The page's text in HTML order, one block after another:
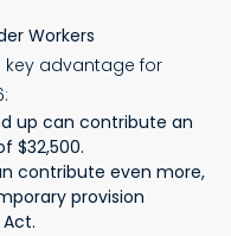
Workers
advantage for
up can contribute an
$32,500.
contribute even more,
provision